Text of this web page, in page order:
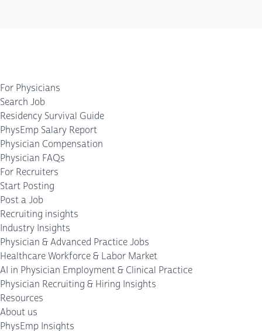
For Physicians
Search Job
Residency Survival Guide
PhysEmp Salary Report
Physician Compensation
Physician FAQs
For Recruiters
Start Posting
Post a Job
Recruiting insights
Industry Insights
Physician & Advanced Practice Jobs
Healthcare Workforce & Labor Market
AI in Physician Employment & Clinical Practice
Physician Recruiting & Hiring Insights
Resources
About us
PhysEmp Insights